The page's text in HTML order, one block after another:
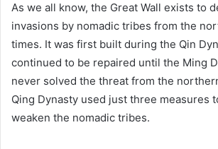
As we all know, the Great Wall exists to
invasions by nomadic tribes from the
times. It was first built during the Qin
continued to be repaired until the Ming
never solved the threat from the
Qing Dynasty used just three measures
weaken the nomadic tribes.